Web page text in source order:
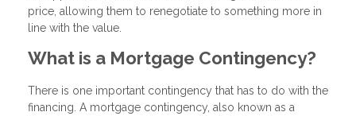
price, allowing them to renegotiate to something more in
line with the value.
What is a Mortgage Contingency?
There is one important contingency that has to do with the
financing. A mortgage contingency, also known as a